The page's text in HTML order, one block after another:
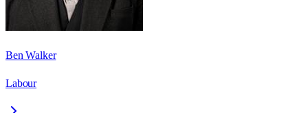
Ben Walker
Labour